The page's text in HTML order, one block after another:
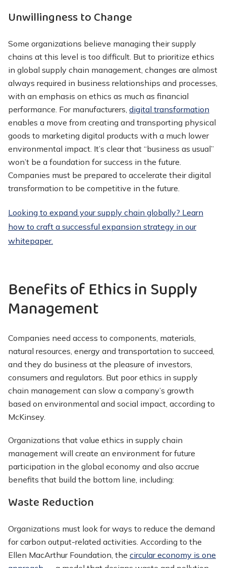
Unwillingness to Change
Some organizations believe managing their supply
chains at this level is too difficult. But to prioritize ethics
in global supply chain management, changes are almost
always required in business relationships and processes,
with an emphasis on ethics as much as financial
performance. For manufacturers, digital transformation
enables a move from creating and transporting physical
goods to marketing digital products with a much lower
environmental impact. It’s clear that “business as usual”
won’t be a foundation for success in the future.
Companies must be prepared to accelerate their digital
transformation to be competitive in the future.
Looking to expand your supply chain globally? Learn
how to craft a successful expansion strategy in our
whitepaper.
Benefits of Ethics in Supply
Management
Companies need access to components, materials,
natural resources, energy and transportation to succeed,
and they do business at the pleasure of investors,
consumers and regulators. But poor ethics in supply
chain management can slow a company’s growth
based on environmental and social impact, according to
McKinsey.
Organizations that value ethics in supply chain
management will create an environment for future
participation in the global economy and also accrue
benefits that build the bottom line, including:
Waste Reduction
Organizations must look for ways to reduce the demand
for carbon output-related activities. According to the
Ellen MacArthur Foundation, the circular economy is one